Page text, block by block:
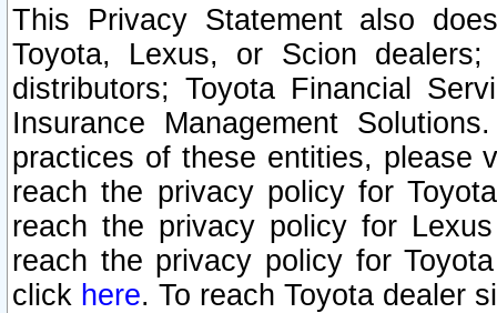
This Privacy Statement also
Toyota, Lexus, or Scion
distributors; Toyota Financial
Insurance Management
practices of these entities, please
reach the privacy policy for
reach the privacy policy for
reach the privacy policy for
click here. To reach Toyota dealer